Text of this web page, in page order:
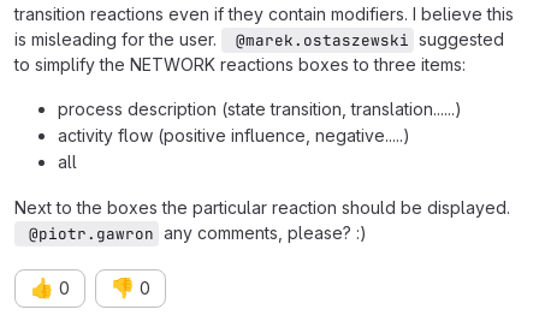
transition reactions even if they contain modifiers. I believe this
is misleading for the user.
@marek.ostaszewski suggested
to simplify the NETWORK reactions boxes to three items:
process description (state transition, translation......)
activity flow (positive influence, negative.....)
all
Next to the boxes the particular reaction should be displayed.
@piotr.gawron any comments, please? :)
👍 0 👎 0